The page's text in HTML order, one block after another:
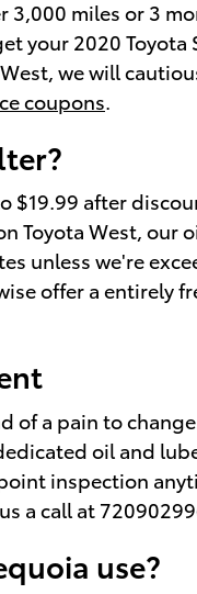
miles or 3
your 2020
we will
coupons
after
Toyota West,
unless we're
offer a
a pain to
oil and
inspection
a call at
use?